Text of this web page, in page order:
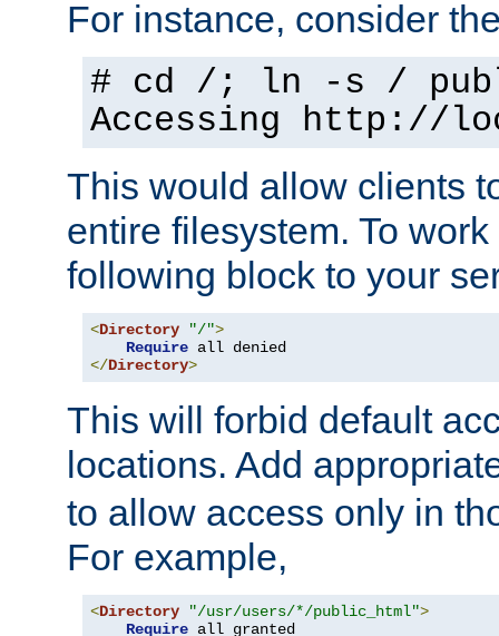
For instance, consider
# cd /; ln -s /
Accessing http://
This would allow clients
entire filesystem. To
following block to your
<Directory "/">
Require
</Directory>
This will forbid default
locations. Add
to allow access only in
For example,
<Directory "/usr/users/*/public_html">
Require